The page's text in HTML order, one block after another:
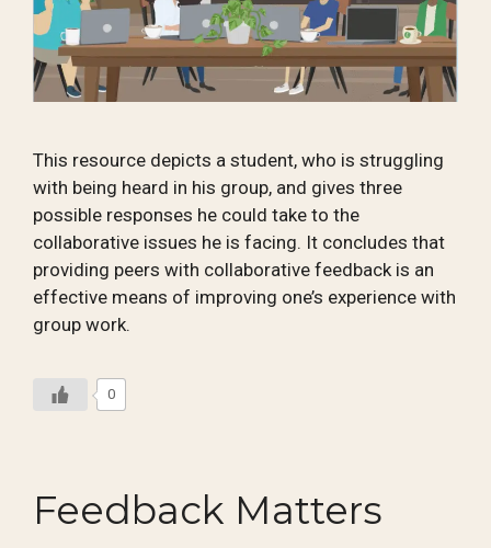
This resource depicts a student, who is struggling
with being heard in his group, and gives three
possible responses he could take to the
collaborative issues he is facing. It concludes that
providing peers with collaborative feedback is an
effective means of improving one’s experience with
group work.
0
Feedback Matters